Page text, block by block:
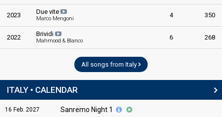
2023 Due vite
Marco Mengoni 4 350
2022 Brividi
Mahmood & Blanco 6 268
All songs from Italy
ITALY • CALENDAR
16 Feb. 2027 Sanremo Night 1